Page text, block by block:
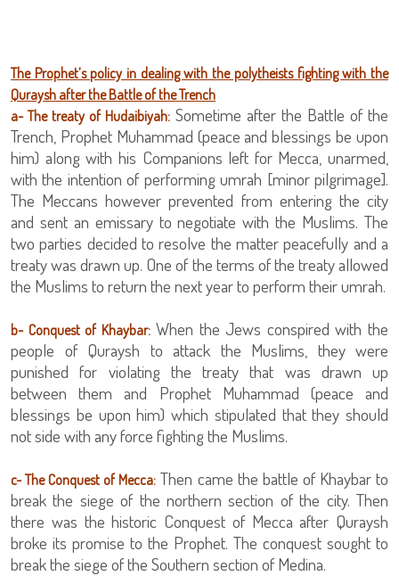
The Prophet’s policy in dealing with the polytheists fighting with the
Quraysh after the Battle of the Trench
a- Thetreaty of Hudaibiyah: Sometime after the Battle of the
Trench, Prophet Muhammad (peace and blessings be upon
him) along with his Companions left for Mecca, unarmed,
with the intention of performing umrah [minor pilgrimage].
The Meccans however prevented from entering the city
and sent an emissary to negotiate with the Muslims. The
two parties decided to resolve the matter peacefully and a
treaty was drawn up. One of the terms of the treaty allowed
the Muslims to return the next year to perform their umrah.
b- Conquest of Khaybar:When the Jews conspired with the
people of Quraysh to attack the Muslims, they were
punished for violating the treaty that was drawn up
between them and Prophet Muhammad (peace and
blessings be upon him) which stipulated that they should
not side with any force fighting the Muslims.
c- The Conquest of Mecca: Then came the battle of Khaybar to
break the siege of the northern section of the city. Then
there was the historic Conquest of Mecca after Quraysh
broke its promise to the Prophet. The conquest sought to
break the siege of the Southern section of Medina.